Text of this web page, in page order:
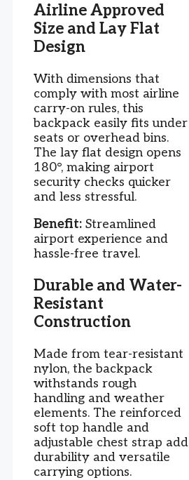
Airline Approved
Size and Lay Flat
Design
With dimensions that
comply with most airline
carry-on rules, this
backpack easily fits under
seats or overhead bins.
The lay flat design opens
180°, making airport
security checks quicker
and less stressful.
Benefit: Streamlined
airport experience and
hassle-free travel.
Durable and Water-
Resistant
Construction
Made from tear-resistant
nylon, the backpack
withstands rough
handling and weather
elements. The reinforced
soft top handle and
adjustable chest strap add
durability and versatile
carrying options.